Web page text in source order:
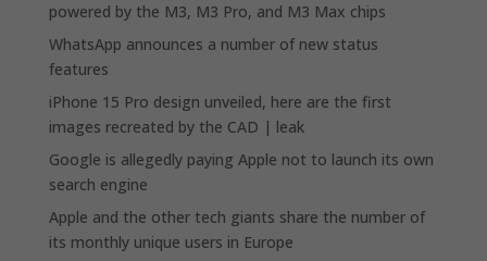
powered by the M3, M3 Pro, and M3 Max chips
WhatsApp announces a number of new status
features
iPhone 15 Pro design unveiled, here are the first
images recreated by the CAD | leak
Google is allegedly paying Apple not to launch its own
search engine
Apple and the other tech giants share the number of
its monthly unique users in Europe